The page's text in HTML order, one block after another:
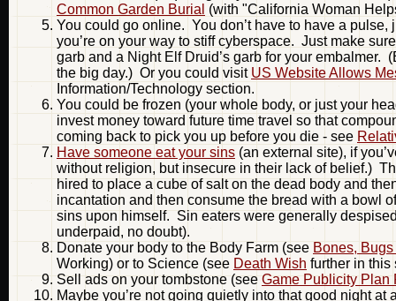
Common Garden Burial (with "California Woman
You could go online. You don’t have to have a
you’re on your way to stiff cyberspace. Just make
garb and a Night Elf Druid’s garb for your embalmer.
the big day.) Or you could visit US Website Allows
Information/Technology section.
You could be frozen (your whole body, or just your
invest money toward future time travel so that
coming back to pick you up before you die - see
Have someone eat your sins (an external site), if
without religion, but insecure in their lack of belief.)
hired to place a cube of salt on the dead body and
incantation and then consume the bread with a bowl
sins upon himself. Sin eaters were generally
underpaid, no doubt).
Donate your body to the Body Farm (see Bones,
Working) or to Science (see Death Wish further in this
Sell ads on your tombstone (see Game Publicity Plan
Maybe you’re not going quietly into that good night